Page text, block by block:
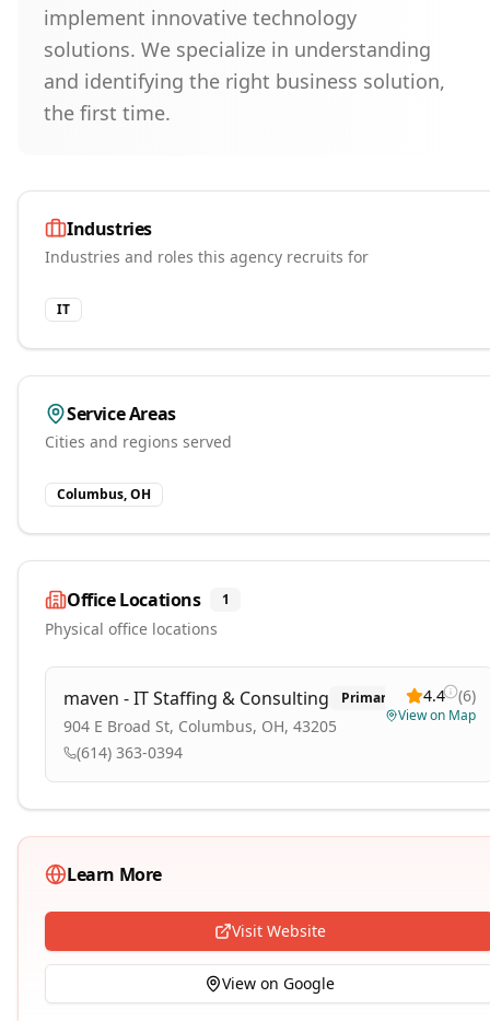
implement innovative technology
solutions. We specialize in understanding
and identifying the right business solution,
the first time.
Industries
Industries and roles this agency recruits for
IT
Service Areas
Cities and regions served
Columbus, OH
Office Locations 1
Physical office locations
maven - IT Staffing & Consulting Primary
904 E Broad St, Columbus, OH, 43205
(614) 363-0394
4.4 (6)
View on Map
Learn More
Visit Website
View on Google